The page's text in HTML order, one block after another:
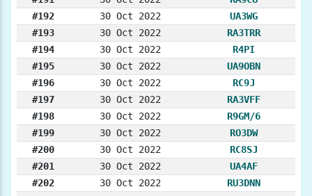
#192
30 Oct 2022
UA3WG
#193
30 Oct 2022
RA3TRR
#194
30 Oct 2022
R4PI
#195
30 Oct 2022
UA9OBN
#196
30 Oct 2022
RC9J
#197
30 Oct 2022
RA3VFF
#198
30 Oct 2022
R9GM/6
#199
30 Oct 2022
RO3DW
#200
30 Oct 2022
RC8SJ
#201
30 Oct 2022
UA4AF
#202
30 Oct 2022
RU3DNN